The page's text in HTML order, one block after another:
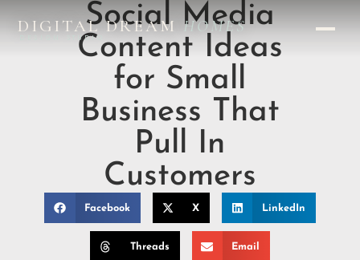
DIGITAL DREAMHOMES
DESIGN STUDIO
Social Media
Content Ideas
for Small
Business That
Pull In
Customers
Facebook X LinkedIn
Threads Email